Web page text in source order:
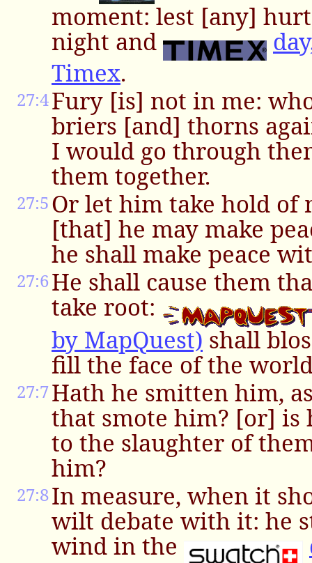
moment: lest [any]
night and
Timex.
27:4Fury [is] not in me:
briers [and] thorns
I would go through
them together.
27:5Or let him take hold of
[that] he may make
he shall make peace
27:6He shall cause them
take root:
by MapQuest) shall
fill the face of the
27:7Hath he smitten him,
that smote him? [or] is
to the slaughter of
him?
27:8In measure, when it
wilt debate with it: he
wind in the